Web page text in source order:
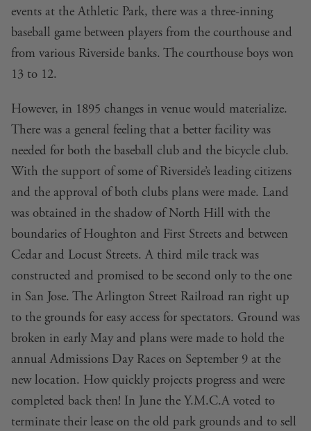
events at the Athletic Park, there was a three-inning
baseball game between players from the courthouse and
from various Riverside banks. The courthouse boys won
13 to 12.
However, in 1895 changes in venue would materialize.
There was a general feeling that a better facility was
needed for both the baseball club and the bicycle club.
With the support of some of Riverside’s leading citizens
and the approval of both clubs plans were made. Land
was obtained in the shadow of North Hill with the
boundaries of Houghton and First Streets and between
Cedar and Locust Streets. A third mile track was
constructed and promised to be second only to the one
in San Jose. The Arlington Street Railroad ran right up
to the grounds for easy access for spectators. Ground was
broken in early May and plans were made to hold the
annual Admissions Day Races on September 9 at the
new location. How quickly projects progress and were
completed back then! In June the Y.M.C.A voted to
terminate their lease on the old park grounds and to sell